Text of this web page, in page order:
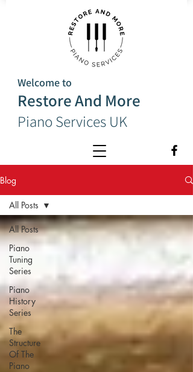
Welcome to
Restore And More
Piano Services UK
Blog
All Posts
Piano
Tuning
Series
Piano
History
Series
The
Structure
Of The
Piano
All Posts